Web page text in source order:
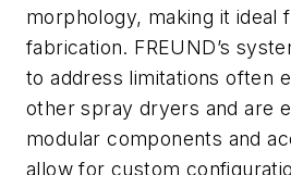
morphology, making it ideal
fabrication. FREUND’s
to address limitations often
other spray dryers and are
modular components and
allow for custom